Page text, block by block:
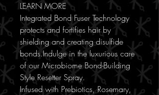
LEARN MORE
Integrated Bond Fuser Technology
protects and fortifies hair by
shielding and creating disulfide
bonds.Indulge in the luxurious care
of our Microbiome Bond-Building
Style Resetter Spray.
Infused with Prebiotics, Rosemary,